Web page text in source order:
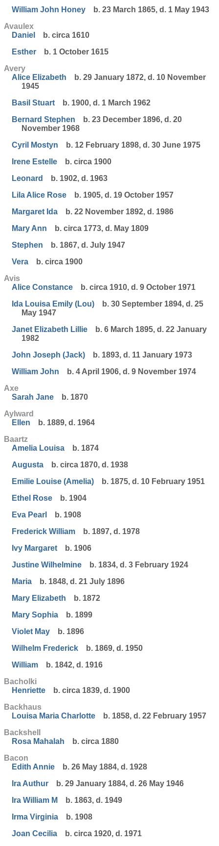
William John Honey
b. 23 March 1865, d. 1 May 1943
Avaulex
Daniel
b. circa 1610
Esther
b. 1 October 1615
Avery
Alice Elizabeth
b. 29 January 1872, d. 10 November
1945
Basil Stuart
b. 1900, d. 1 March 1962
Bernard Stephen
b. 23 December 1896, d. 20
November 1968
Cyril Mostyn
b. 12 February 1898, d. 30 June 1975
Irene Estelle
b. circa 1900
Leonard
b. 1902, d. 1963
Lila Alice Rose
b. 1905, d. 19 October 1957
Margaret Ida
b. 22 November 1892, d. 1986
Mary Ann
b. circa 1773, d. May 1809
Stephen
b. 1867, d. July 1947
Vera
b. circa 1900
Avis
Alice Constance
b. circa 1910, d. 9 October 1971
Ida Louisa Emily (Lou)
b. 30 September 1894, d. 25
May 1947
Janet Elizabeth Lillie
b. 6 March 1895, d. 22 January
1982
John Joseph (Jack)
b. 1893, d. 11 January 1973
William John
b. 4 April 1906, d. 9 November 1974
Axe
Sarah Jane
b. 1870
Aylward
Ellen
b. 1889, d. 1964
Baartz
Amelia Louisa
b. 1874
Augusta
b. circa 1870, d. 1938
Emilie Louise (Amelia)
b. 1875, d. 10 February 1951
Ethel Rose
b. 1904
Eva Pearl
b. 1908
Frederick William
b. 1897, d. 1978
Ivy Margaret
b. 1906
Justine Wilhelmine
b. 1834, d. 3 February 1924
Maria
b. 1848, d. 21 July 1896
Mary Elizabeth
b. 1872
Mary Sophia
b. 1899
Violet May
b. 1896
Wilhelm Frederick
b. 1869, d. 1950
William
b. 1842, d. 1916
Bacholki
Henriette
b. circa 1839, d. 1900
Backhaus
Louisa Maria Charlotte
b. 1858, d. 22 February 1957
Backshell
Rosa Mahalah
b. circa 1880
Bacon
Edith Annie
b. 26 May 1884, d. 1928
Ira Authur
b. 29 January 1884, d. 26 May 1946
Ira William M
b. 1863, d. 1949
Irma Virginia
b. 1908
Joan Cecilia
b. circa 1920, d. 1971